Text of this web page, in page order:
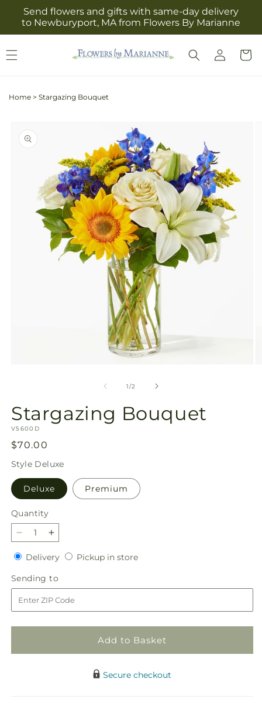
Skip to
content
Send flowers and gifts with same-day delivery
to Newburyport, MA from Flowers By Marianne
Log
in
Cart
Home > Stargazing Bouquet
product
information
1/of
2
Stargazing Bouquet
SKU:
V5600D
Regular
price
$70.00
Style Deluxe
Deluxe Premium
Quantity
Quantity
Decrease
quantity
for
Stargazing
Bouquet
Increase
quantity
for
Stargazing
Bouquet
DeliveryDeliveryPickup in storePickup
Sending to
to
Add to Basket
Secure checkout